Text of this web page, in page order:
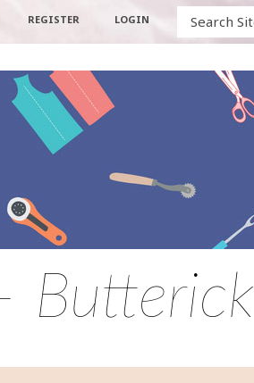
REGISTER LOGIN
Butterick